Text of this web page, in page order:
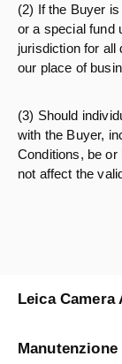
(2) If the Buyer
or a special fund
jurisdiction for all
our place of
(3) Should
with the Buyer,
Conditions, be
not affect the
Leica Camera